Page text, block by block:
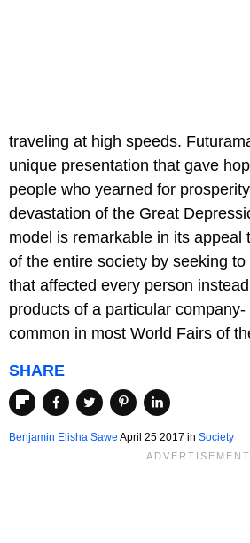
traveling at high speeds.
unique presentation that gave
people who yearned for
devastation of the Great
model is remarkable in its appeal
of the entire society by seeking
that affected every person
products of a particular
common in most World Fairs of
SHARE
Benjamin Elisha Sawe April 25 2017 in Society